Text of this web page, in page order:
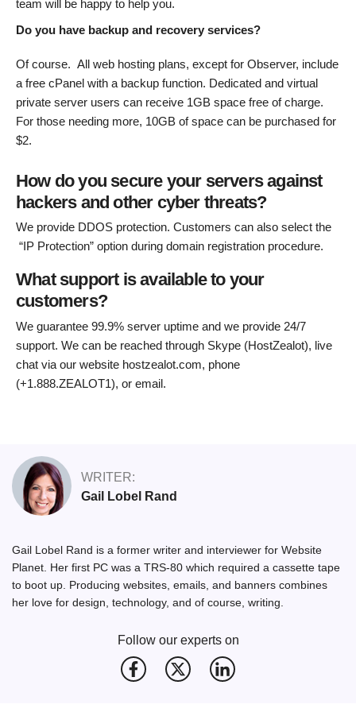
team will be happy to help you.
Do you have backup and recovery services?
Of course. All web hosting plans, except for Observer, include
a free cPanel with a backup function. Dedicated and virtual
private server users can receive 1GB space free of charge.
For those needing more, 10GB of space can be purchased for
$2.
How do you secure your servers against
hackers and other cyber threats?
We provide DDOS protection. Customers can also select the
“IP Protection” option during domain registration procedure.
What support is available to your
customers?
We guarantee 99.9% server uptime and we provide 24/7
support. We can be reached through Skype (HostZealot), live
chat via our website hostzealot.com, phone
(+1.888.ZEALOT1), or email.
WRITER:
Gail Lobel Rand
Gail Lobel Rand is a former writer and interviewer for Website
Planet. Her first PC was a TRS-80 which required a cassette tape
to boot up. Producing websites, emails, and banners combines
her love for design, technology, and of course, writing.
Follow our experts on